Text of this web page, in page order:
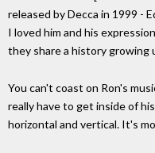
released by Decca in 1999 -
I loved him and his
they share a history growing
You can't coast on Ron's
really have to get inside of
horizontal and vertical. It's